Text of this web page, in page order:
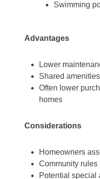
Swimming
Advantages
Lower
Shared amenities
Often lower
homes
Considerations
Homeowners
Community rules
Potential special